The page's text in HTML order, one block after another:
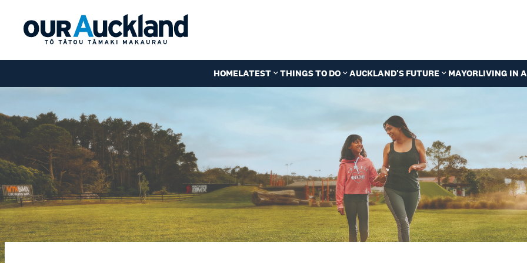
HOMELATEST THINGS TO DO AUCKLAND'S FUTURE MAYORLIVING IN